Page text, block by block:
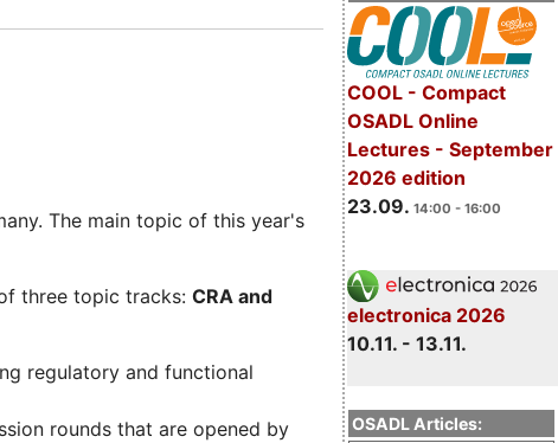
COOL - Compact
OSADL Online
Lectures - September
2026 edition
23.09. 14:00 - 16:00
electronica 2026
10.11. - 13.11.
OSADL Articles:
The main topic of this year's
three topic tracks: CRA and
regulatory and functional
rounds that are opened by